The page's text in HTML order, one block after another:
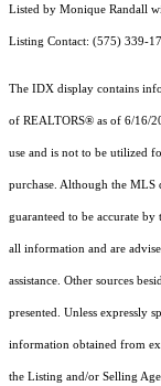
Listed by Monique Randall
Listing Contact: (575) 339-
The IDX display contains
of REALTORS® as of 6/16/
use and is not to be utilized
purchase. Although the MLS
guaranteed to be accurate
all information and are
assistance. Other sources
presented. Unless expressly
information obtained from
the Listing and/or Selling